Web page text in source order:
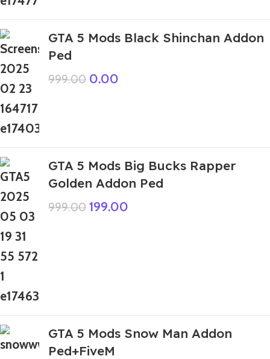
GTA 5 Mods Black Shinchan Addon
Ped
999.00 0.00
GTA 5 Mods Big Bucks Rapper
Golden Addon Ped
999.00 199.00
GTA 5 Mods Snow Man Addon
Ped+FiveM